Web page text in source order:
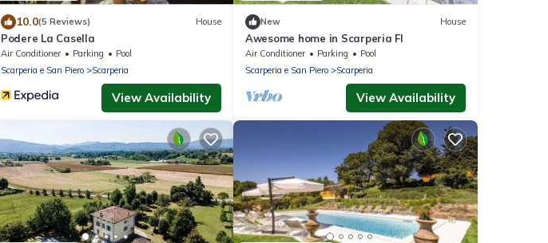
10.0(5 Reviews) House
Podere La Casella
Air Conditioner Parking
Pool
Scarperia e San Piero
Scarperia
View Availability
New House
Awesome home in Scarperia FI
Air Conditioner Parking
Pool
Scarperia e San Piero
Scarperia
View Availability